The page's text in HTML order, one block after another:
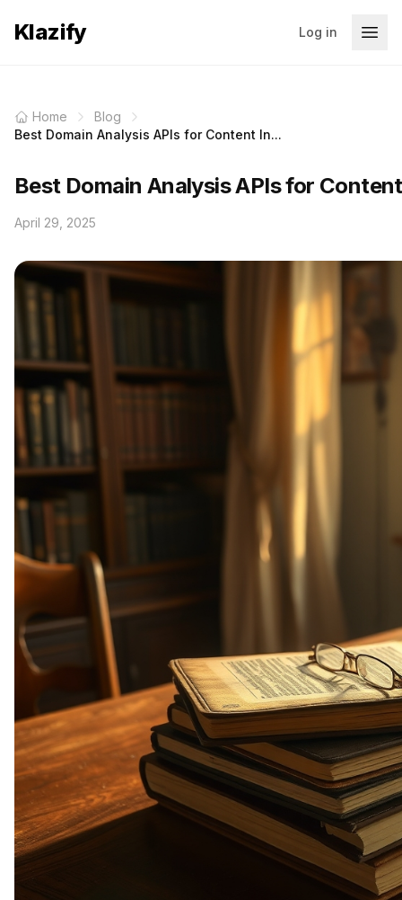
Klazify Log in
Home
Blog
Best Domain Analysis APIs for Content In...
Best Domain Analysis APIs for
April 29, 2025